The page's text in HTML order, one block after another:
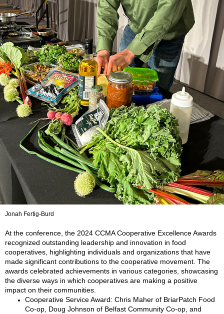
Jonah Fertig-Burd
At the conference, the 2024 CCMA Cooperative Excellence Awards
recognized outstanding leadership and innovation in food
cooperatives, highlighting individuals and organizations that have
made significant contributions to the cooperative movement. The
awards celebrated achievements in various categories, showcasing
the diverse ways in which cooperatives are making a positive
impact on their communities.
Cooperative Service Award: Chris Maher of BriarPatch Food
Co-op, Doug Johnson of Belfast Community Co-op, and